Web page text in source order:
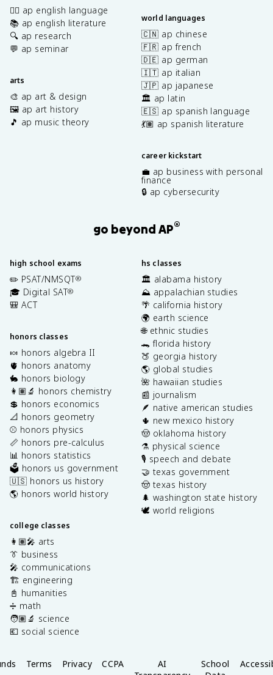
✍🏽 ap english language
📚 ap english literature
🔍 ap research
💬 ap seminar
arts
🎨 ap art & design
🖼️ ap art history
🎵 ap music theory
world languages
🇨🇳 ap chinese
🇫🇷 ap french
🇩🇪 ap german
🇮🇹 ap italian
🇯🇵 ap japanese
🏛️ ap latin
🇪🇸 ap spanish language
💃🏽 ap spanish literature
career kickstart
💼 ap business with personal
finance
🔒 ap cybersecurity
go beyond AP®
high school exams
✏️ PSAT/NMSQT®
🎓 Digital SAT®
🎒 ACT
honors classes
🍬 honors algebra II
🫀 honors anatomy
🐇 honors biology
👩🏽‍🔬 honors chemistry
💲 honors economics
📐 honors geometry
⚾️ honors physics
📏 honors pre-calculus
📊 honors statistics
🗳️ honors us government
🇺🇸 honors us history
🌎 honors world history
college classes
👩🏽‍🎤 arts
👔 business
🎤 communications
🏗️ engineering
📓 humanities
➗ math
🧑🏽‍🔬 science
💶 social science
hs classes
🏛️ alabama history
⛰️ appalachian studies
🌴 california history
🌍 earth science
🌐 ethnic studies
🐊 florida history
🍑 georgia history
🌎 global studies
🌺 hawaiian studies
📰 journalism
🪶 native american studies
🌵 new mexico history
🤠 oklahoma history
⚗️ physical science
🎙️ speech and debate
🤝 texas government
🤠 texas history
🌲 washington state history
🕊️ world religions
Terms Privacy CCPA
AI
School